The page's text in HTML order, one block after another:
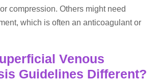
compression. Others might need
which is often an anticoagulant or
Venous
Guidelines Different?